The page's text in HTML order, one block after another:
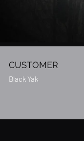
CUSTOMER
Black Yak